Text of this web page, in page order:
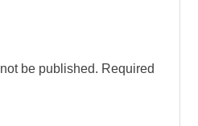
be published. Required